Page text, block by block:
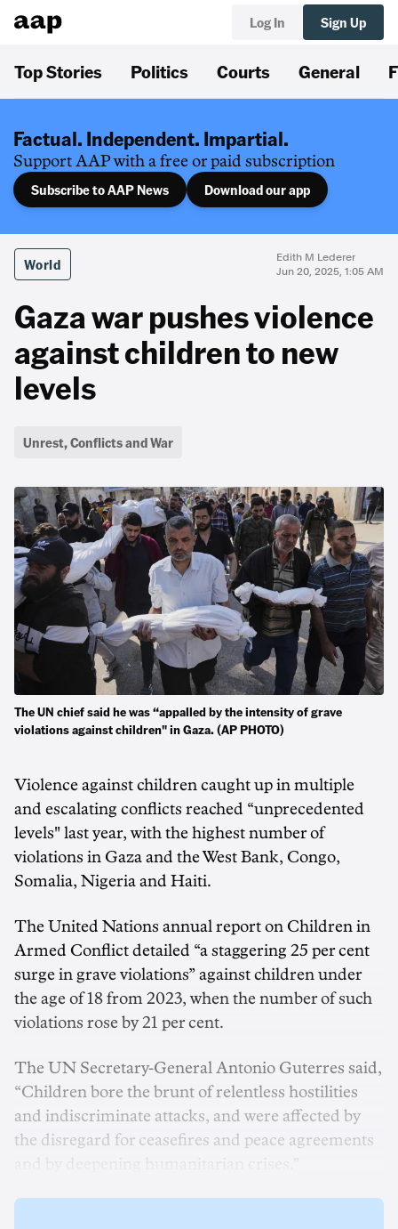
Log In Sign Up
Top Stories Politics Courts General
Factual. Independent. Impartial.
Support AAP with a free or paid subscription
Subscribe to AAP News Download our app
World
Edith M Lederer
Jun 20, 2025, 1:05 AM
Gaza war pushes violence
against children to new
levels
Unrest, Conflicts and War
The UN chief said he was “appalled by the intensity of grave
violations against children" in Gaza. (AP PHOTO)
Violence against children caught up in multiple
and escalating conflicts reached “unprecedented
levels" last year, with the highest number of
violations in Gaza and the West Bank, Congo,
Somalia, Nigeria and Haiti.
The United Nations annual report on Children in
Armed Conflict detailed “a staggering 25 per cent
surge in grave violations” against children under
the age of 18 from 2023, when the number of such
violations rose by 21 per cent.
The UN Secretary-General Antonio Guterres said,
“Children bore the brunt of relentless hostilities
and indiscriminate attacks, and were affected by
the disregard for ceasefires and peace agreements